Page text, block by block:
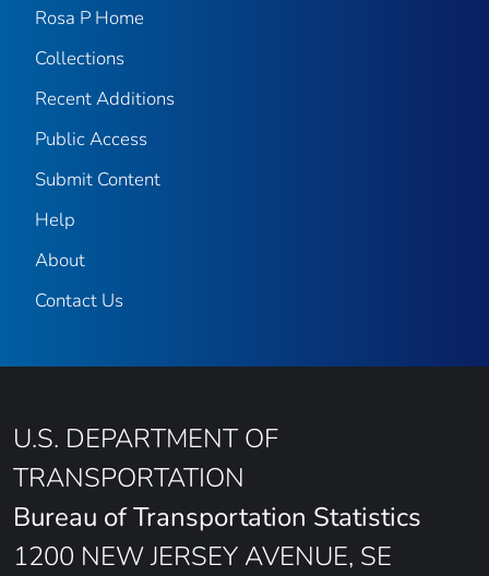
Rosa P Home
Collections
Recent Additions
Public Access
Submit Content
Help
About
Contact Us
U.S. DEPARTMENT OF
TRANSPORTATION
Bureau of Transportation Statistics
1200 NEW JERSEY AVENUE, SE